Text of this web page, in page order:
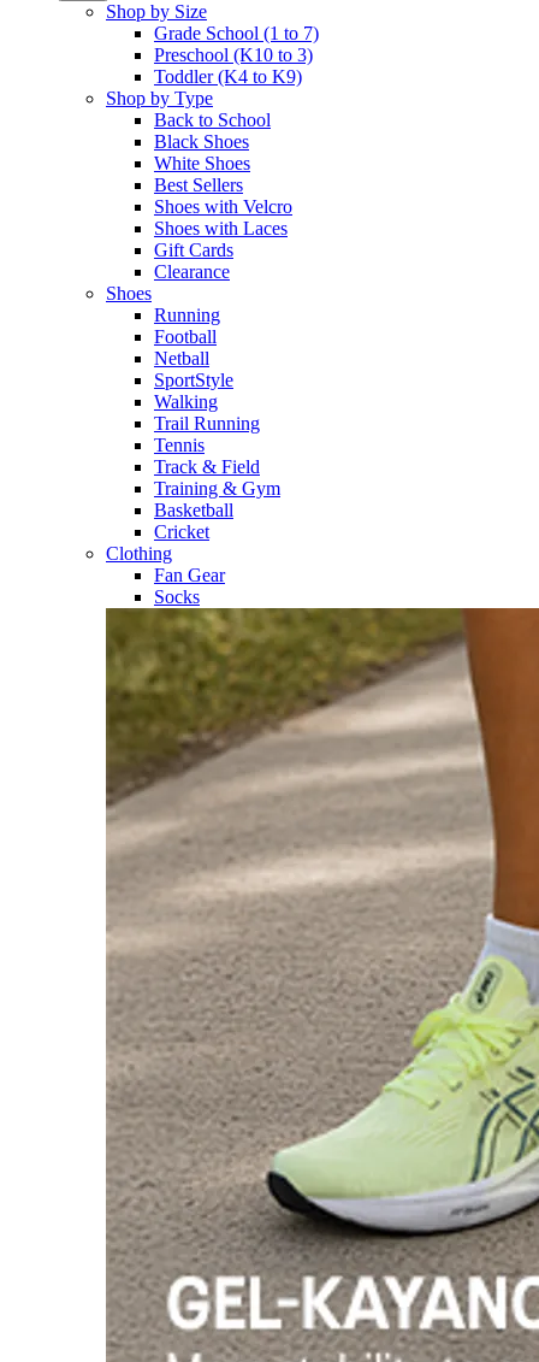
Shop by Size
Grade School (1 to 7)​
Preschool (K10 to 3)​
Toddler (K4 to K9)​
Shop by Type
Back to School
Black Shoes​
White Shoes​
Best Sellers
Shoes with Velcro​
Shoes with Laces​
Gift Cards
Clearance
Shoes
Running​
Football​
Netball​
SportStyle​
Walking​
Trail Running​
Tennis​
Track & Field​
Training & Gym​
Basketball
Cricket​
Clothing
Fan Gear
Socks​